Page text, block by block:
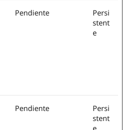
Pendiente
Persi
stent
e
Pendiente
Persi
stent